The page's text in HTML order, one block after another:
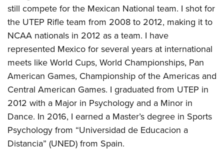
still compete for the Mexican National team. I shot for
the UTEP Rifle team from 2008 to 2012, making it to
NCAA nationals in 2012 as a team. I have
represented Mexico for several years at international
meets like World Cups, World Championships, Pan
American Games, Championship of the Americas and
Central American Games. I graduated from UTEP in
2012 with a Major in Psychology and a Minor in
Dance. In 2016, I earned a Master’s degree in Sports
Psychology from “Universidad de Educacion a
Distancia” (UNED) from Spain.